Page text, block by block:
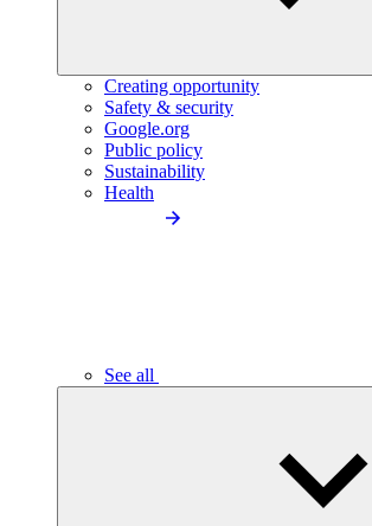
Creating opportunity
Safety & security
Google.org
Public policy
Sustainability
Health
See all